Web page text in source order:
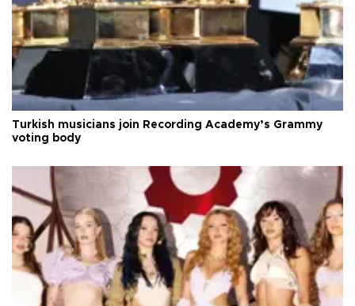
Turkish musicians join Recording Academy’s Grammy
voting body